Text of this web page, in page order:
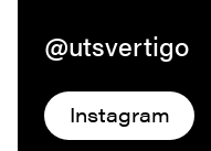
@utsvertigo
Instagram